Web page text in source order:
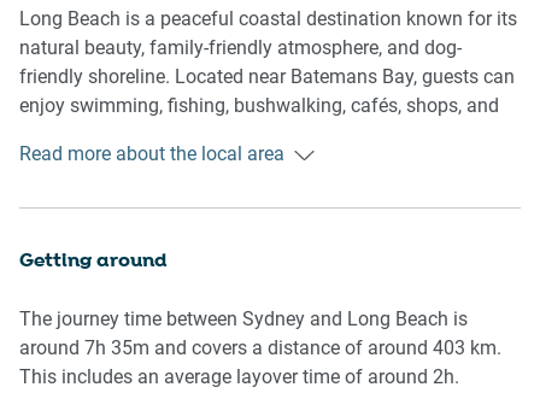
Breakfast seating for 2
Bedrooms
Bedroom 2: Queen bed
Bathrooms & Laundry
2.5 bathrooms
Washer and dryer
Towels and hairdryer provided
Long Beach is a peaceful coastal destination known for its
natural beauty, family-friendly atmosphere, and dog-
friendly shoreline. Located near Batemans Bay, guests can
enjoy swimming, fishing, bushwalking, cafés, shops, and
a relaxed beach getaway while still being close to
Read more about the local area
Getting around
The journey time between Sydney and Long Beach is
around 7h 35m and covers a distance of around 403 km.
This includes an average layover time of around 2h.